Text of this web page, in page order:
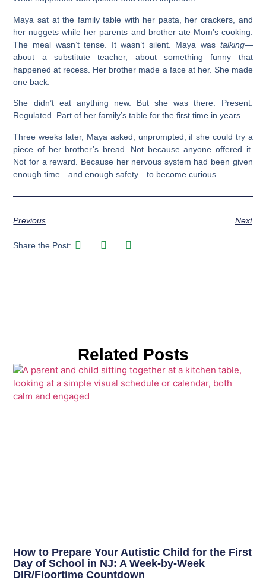
Maya sat at the family table with her pasta, her crackers, and
her nuggets while her parents and brother ate Mom’s cooking.
The meal wasn’t tense. It wasn’t silent. Maya was talking—
about a substitute teacher, about something funny that
happened at recess. Her brother made a face at her. She made
one back.
She didn’t eat anything new. But she was there. Present.
Regulated. Part of her family’s table for the first time in years.
Three weeks later, Maya asked, unprompted, if she could try a
piece of her brother’s bread. Not because anyone offered it.
Not for a reward. Because her nervous system had been given
enough time—and enough safety—to become curious.
Previous Next
Share the Post:
Related Posts
How to Prepare Your Autistic Child for the First
Day of School in NJ: A Week-by-Week
DIR/Floortime Countdown